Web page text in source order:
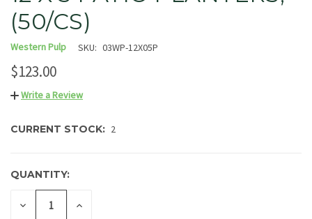
(50/CS)
Western Pulp SKU: 03WP-12X05P
$123.00
Write a Review
CURRENT STOCK: 2
QUANTITY:
DECREASE INCREASE